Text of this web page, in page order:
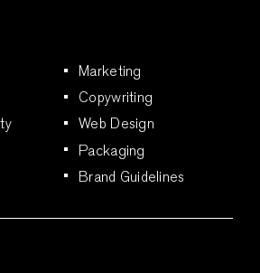
Marketing
Copywriting
Web Design
Packaging
Brand Guidelines